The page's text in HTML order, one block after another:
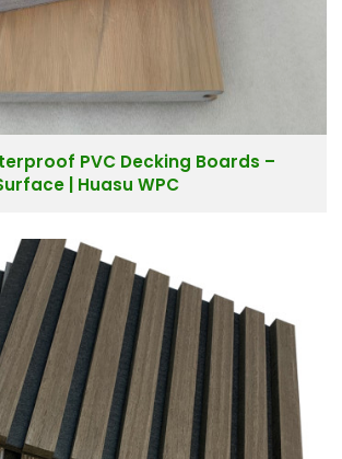
PVC Decking Boards –
| Huasu WPC